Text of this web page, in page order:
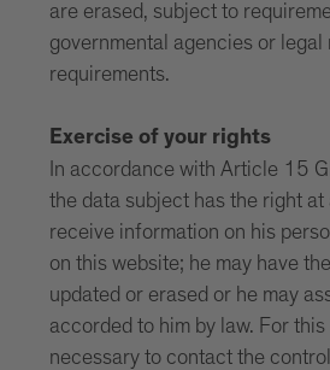
are erased, subject to
governmental agencies or legal
requirements.
Exercise of your rights
In accordance with Article 15
the data subject has the right at
receive information on his
on this website; he may have
updated or erased or he may
accorded to him by law. For
necessary to contact the